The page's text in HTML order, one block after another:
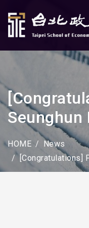
Seunghun
HOME
News
[Congratulations]